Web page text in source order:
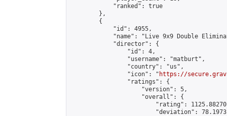
            "ranked": true
        },
        {
            "id": 4955,
"name": "Live 9x9 Double
            "director": {
                "id": 4,
                "username": "matburt",
                "country": "us",
                "icon": "
https://
                "ratings": {
                    "version": 5,
                    "overall": {
"rating":
"deviation":